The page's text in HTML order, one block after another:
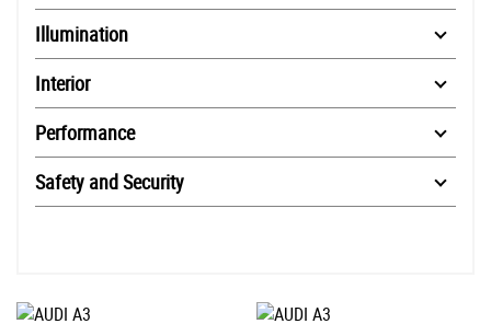
Illumination
Interior
Performance
Safety and Security